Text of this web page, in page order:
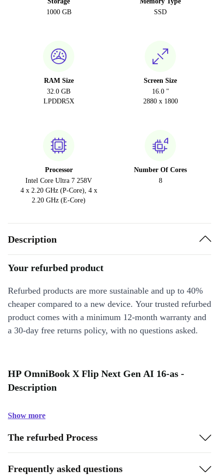
1000 GB
SSD
RAM Size
32.0 GB
LPDDR5X
Screen Size
16.0 "
2880 x 1800
Processor
Intel Core Ultra 7 258V
4 x 2.20 GHz (P-Core), 4 x
2.20 GHz (E-Core)
Number Of Cores
8
Description
Your refurbed product
Refurbed products are more sustainable and up to 40%
cheaper compared to a new device. Your trusted refurbed
product comes with a minimum 12-month warranty and
a 30-day free returns policy, with no questions asked.
HP OmniBook X Flip Next Gen AI 16-as -
Description
Show more
The refurbed Process
Frequently asked questions